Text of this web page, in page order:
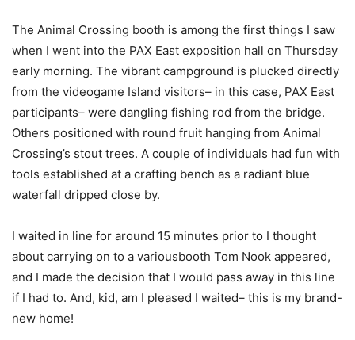
The Animal Crossing booth is among the first things I saw
when I went into the PAX East exposition hall on Thursday
early morning. The vibrant campground is plucked directly
from the videogame Island visitors– in this case, PAX East
participants– were dangling fishing rod from the bridge.
Others positioned with round fruit hanging from Animal
Crossing’s stout trees. A couple of individuals had fun with
tools established at a crafting bench as a radiant blue
waterfall dripped close by.
I waited in line for around 15 minutes prior to I thought
about carrying on to a variousbooth Tom Nook appeared,
and I made the decision that I would pass away in this line
if I had to. And, kid, am I pleased I waited– this is my brand-
new home!